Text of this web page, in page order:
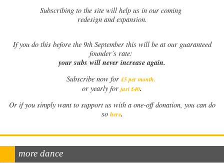
Subscribing to the site will help us in our coming
redesign and expansion.
Ifyou do this before the 9th September this will be at our guaranteed
founder’s rate:
your subs will never increase again.
Subscribe now for £5 per month.
or yearly for just £40.
Or if you simply want to support us with a one-off donation, you can do
so here.
more dance